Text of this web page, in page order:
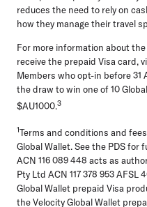
reduces the need to rely on
how they manage their travel
For more information about
receive the prepaid Visa card,
Members who opt-in before 31
the draw to win one of 10
$AU1000.3
1Terms and conditions and
Global Wallet. See the PDS for
ACN 116 089 448 acts as
Pty Ltd ACN 117 378 953
Global Wallet prepaid Visa
the Velocity Global Wallet